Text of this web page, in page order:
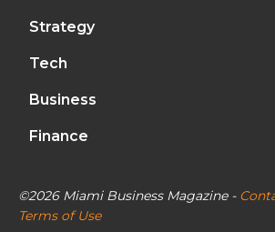
Strategy
Tech
Business
Finance
©2026 Miami Business Magazine -
Terms of Use